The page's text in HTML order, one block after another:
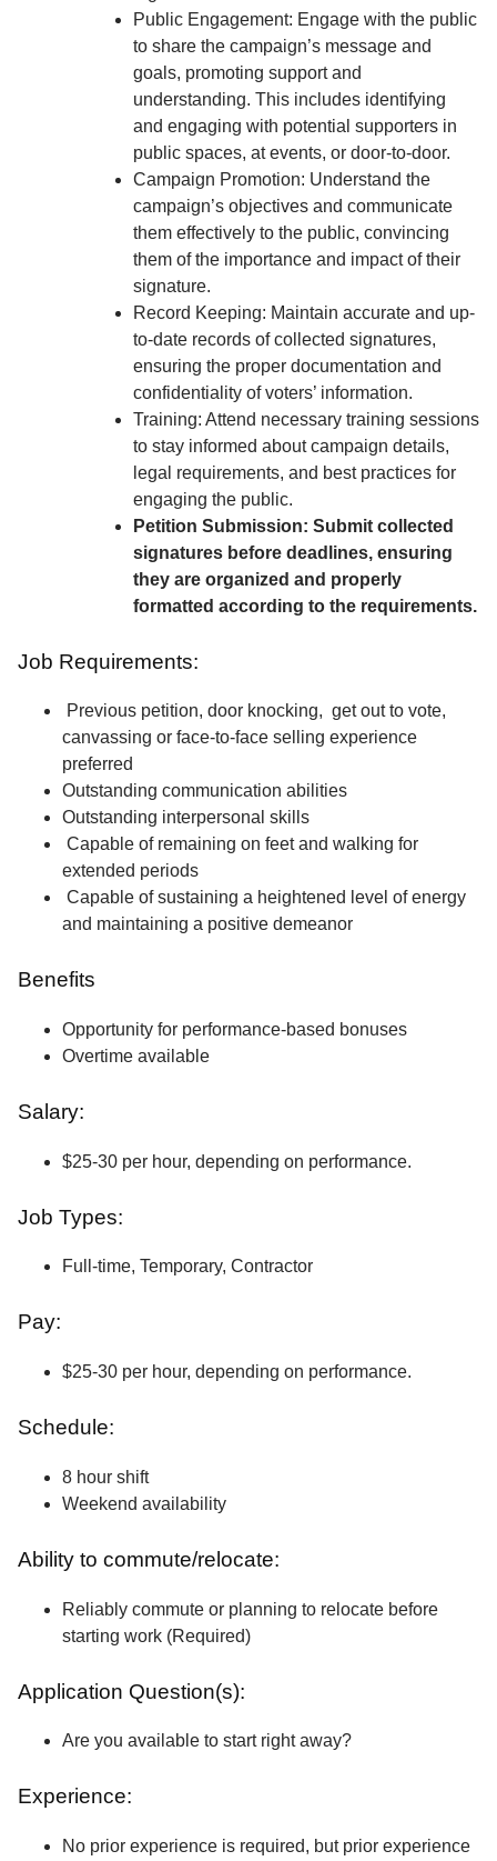
Public Engagement: Engage with the public
to share the campaign’s message and
goals, promoting support and
understanding. This includes identifying
and engaging with potential supporters in
public spaces, at events, or door-to-door.
Campaign Promotion: Understand the
campaign’s objectives and communicate
them effectively to the public, convincing
them of the importance and impact of their
signature.
Record Keeping: Maintain accurate and up-
to-date records of collected signatures,
ensuring the proper documentation and
confidentiality of voters’ information.
Training: Attend necessary training sessions
to stay informed about campaign details,
legal requirements, and best practices for
engaging the public.
Petition Submission: Submit collected
signatures before deadlines, ensuring
they are organized and properly
formatted according to the requirements.
Job Requirements:
Previous petition, door knocking, get out to vote,
canvassing or face-to-face selling experience
preferred
Outstanding communication abilities
Outstanding interpersonal skills
Capable of remaining on feet and walking for
extended periods
Capable of sustaining a heightened level of energy
and maintaining a positive demeanor
Benefits
Opportunity for performance-based bonuses
Overtime available
Salary:
$25-30 per hour, depending on performance.
Job Types:
Full-time, Temporary, Contractor
Pay:
$25-30 per hour, depending on performance.
Schedule:
8 hour shift
Weekend availability
Ability to commute/relocate:
Reliably commute or planning to relocate before
starting work (Required)
Application Question(s):
Are you available to start right away?
Experience:
No prior experience is required, but prior experience